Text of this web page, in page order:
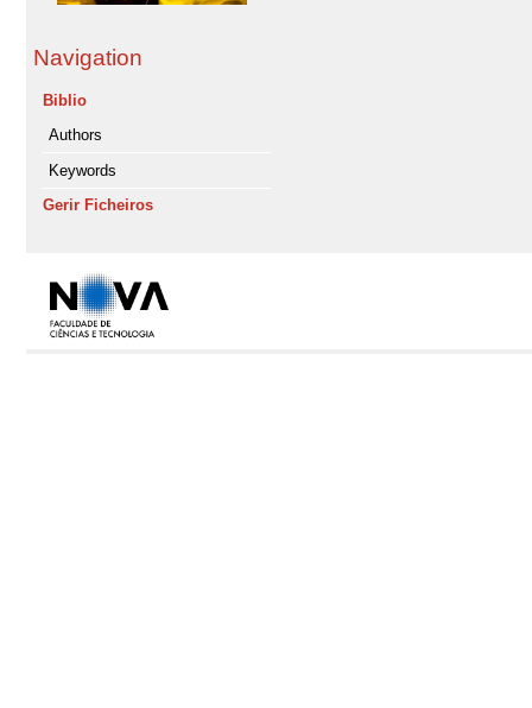
Navigation
Biblio
Authors
Keywords
Gerir Ficheiros